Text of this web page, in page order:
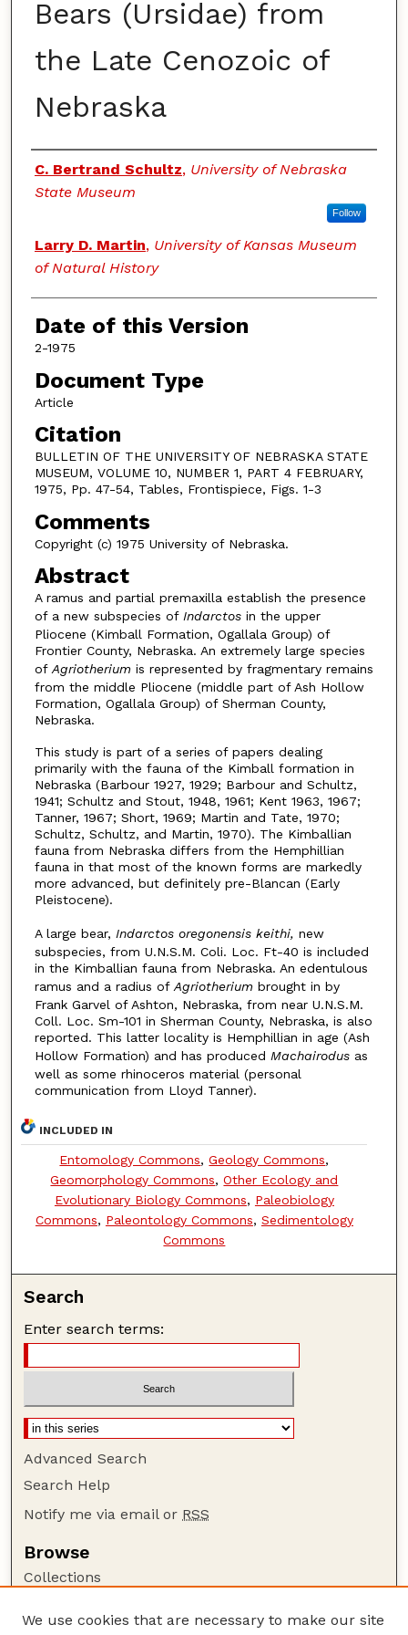
Bears (Ursidae) from
the Late Cenozoic of
Nebraska
Authors
C. Bertrand Schultz, University of Nebraska
State Museum
Follow
Larry D. Martin, University of Kansas Museum
of Natural History
Date of this Version
2-1975
Document Type
Article
Citation
BULLETIN OF THE UNIVERSITY OF NEBRASKA STATE
MUSEUM, VOLUME 10, NUMBER 1, PART 4 FEBRUARY,
1975, Pp. 47-54, Tables, Frontispiece, Figs. 1-3
Comments
Copyright (c) 1975 University of Nebraska.
Abstract
A ramus and partial premaxilla establish the presence
of a new subspecies of Indarctosin the upper
Pliocene (Kimball Formation, Ogallala Group) of
Frontier County, Nebraska. An extremely large species
ofAgriotherium is represented by fragmentary remains
from the middle Pliocene (middle part of Ash Hollow
Formation, Ogallala Group) of Sherman County,
Nebraska.
This study is part of a series of papers dealing
primarily with the fauna of the Kimball formation in
Nebraska (Barbour 1927, 1929; Barbour and Schultz,
1941; Schultz and Stout, 1948, 1961; Kent 1963, 1967;
Tanner, 1967; Short, 1969; Martin and Tate, 1970;
Schultz, Schultz, and Martin, 1970). The Kimballian
fauna from Nebraska differs from the Hemphillian
fauna in that most of the known forms are markedly
more advanced, but definitely pre-Blancan (Early
Pleistocene).
A large bear, Indarctos oregonensis keithi, new
subspecies, from U.N.S.M. Coli. Loc. Ft-40 is included
in the Kimballian fauna from Nebraska. An edentulous
ramus and a radius of Agriotherium brought in by
Frank Garvel of Ashton, Nebraska, from near U.N.S.M.
Coll. Loc. Sm-101 in Sherman County, Nebraska, is also
reported. This latter locality is Hemphillian in age (Ash
Hollow Formation) and has produced Machairodusas
well as some rhinoceros material (personal
communication from Lloyd Tanner).
INCLUDED IN
Entomology Commons,Geology Commons,
Geomorphology Commons,Other Ecology and
Evolutionary Biology Commons, Paleobiology
Commons, Paleontology Commons, Sedimentology
Commons
Search
Enter search terms:
Advanced Search
Search Help
Notify me via email or RSS
Browse
Collections
Authors
We use cookies that are necessary to make our site